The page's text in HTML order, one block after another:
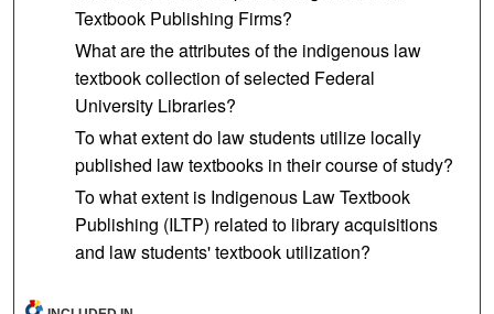
Textbook Publishing Firms?
What are the attributes of the indigenous law
textbook collection of selected Federal
University Libraries?
To what extent do law students utilize locally
published law textbooks in their course of study?
To what extent is Indigenous Law Textbook
Publishing (ILTP) related to library acquisitions
and law students' textbook utilization?